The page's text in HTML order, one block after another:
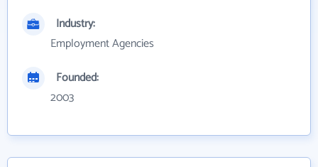
Industry:
Employment Agencies
Founded:
2003